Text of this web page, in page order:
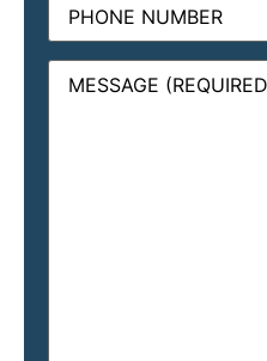
Message(Required)